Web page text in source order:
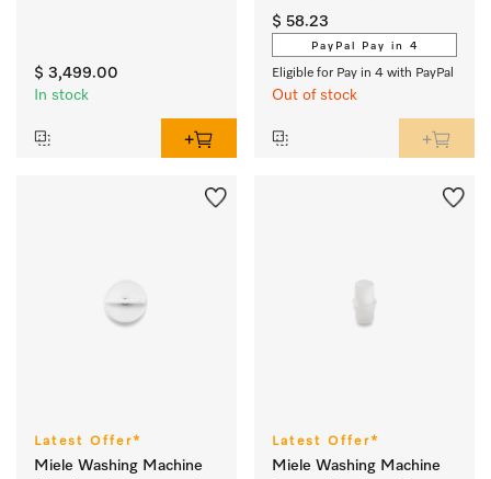
$ 3,499.00
In stock
$ 58.23
PayPal Pay in 4
Eligible for Pay in 4 with PayPal
Out of stock
Latest Offer*
Miele Washing Machine
Latest Offer*
Miele Washing Machine